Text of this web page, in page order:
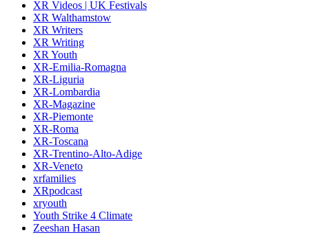
XR Videos | UK Festivals
XR Walthamstow
XR Writers
XR Writing
XR Youth
XR-Emilia-Romagna
XR-Liguria
XR-Lombardia
XR-Magazine
XR-Piemonte
XR-Roma
XR-Toscana
XR-Trentino-Alto-Adige
XR-Veneto
xrfamilies
XRpodcast
xryouth
Youth Strike 4 Climate
Zeeshan Hasan